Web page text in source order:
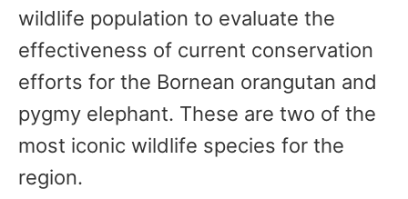
wildlife population to evaluate the
effectiveness of current conservation
efforts for the Bornean orangutan and
pygmy elephant. These are two of the
most iconic wildlife species for the
region.